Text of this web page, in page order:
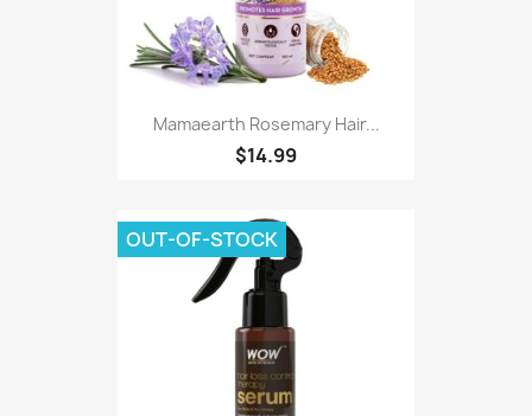
Mamaearth Rosemary Hair...
$14.99
OUT-OF-STOCK